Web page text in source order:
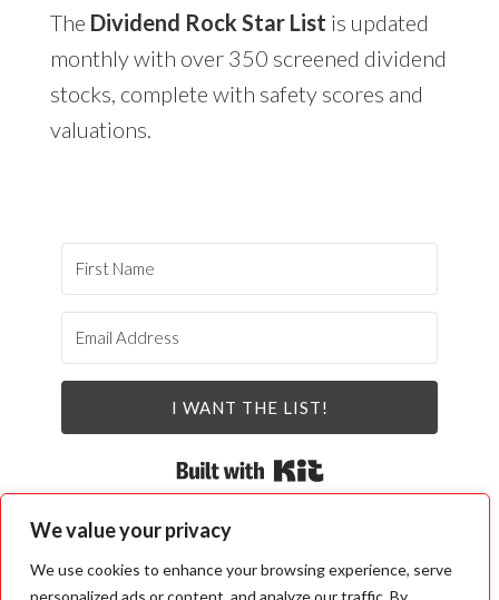
We value your privacy
We use cookies to enhance your browsing experience, serve
personalized ads or content, and analyze our traffic. By
The Dividend Rock Star List is updated
monthly with over 350 screened dividend
stocks, complete with safety scores and
valuations.
I WANT THE LIST!
Built with Kit